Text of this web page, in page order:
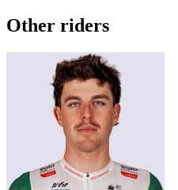
Other riders